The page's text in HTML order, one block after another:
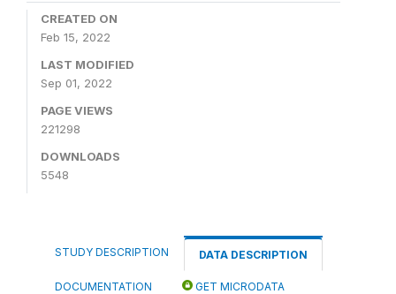
CREATED ON
Feb 15, 2022
LAST MODIFIED
Sep 01, 2022
PAGE VIEWS
221298
DOWNLOADS
5548
STUDY DESCRIPTION DATA DESCRIPTION
DOCUMENTATION GET MICRODATA